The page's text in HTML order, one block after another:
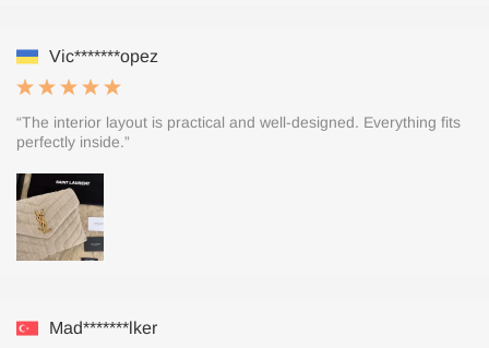
Vic*******opez
“The interior layout is practical and well-designed. Everything fits
perfectly inside.”
Mad*******lker